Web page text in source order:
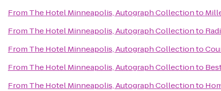
From The Hotel Minneapolis, Autograph Collectionto
From The Hotel Minneapolis, Autograph Collectionto
From The Hotel Minneapolis, Autograph Collectionto
From The Hotel Minneapolis, Autograph Collectionto
From The Hotel Minneapolis, Autograph Collectionto